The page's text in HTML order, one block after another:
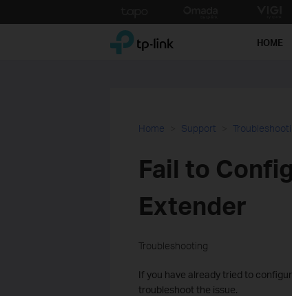
to
TP-Link, Reliably Smart HOME
Home Support
Fail to
Extender
Troubleshooting
If you have already tried to
troubleshoot the issue.